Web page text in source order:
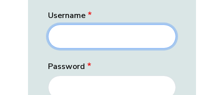
Username
Password